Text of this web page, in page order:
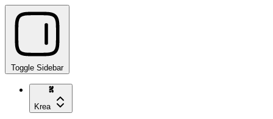
Toggle Sidebar
Krea